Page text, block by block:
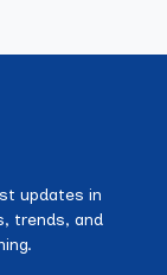
updates in
trends, and